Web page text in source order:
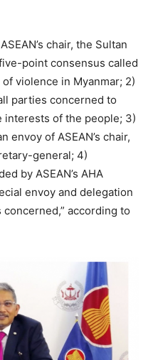
chair, the Sultan
point consensus called
violence in Myanmar; 2)
parties concerned to
interests of the people; 3)
envoy of ASEAN’s chair,
general; 4)
by ASEAN’s AHA
envoy and delegation
according to